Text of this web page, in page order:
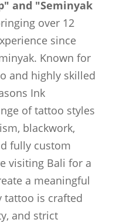
and "Seminyak
over 12
since
Known for
and highly skilled
Ink
of tattoo styles
blackwork,
fully custom
visiting Bali for a
a meaningful
tattoo is crafted
and strict